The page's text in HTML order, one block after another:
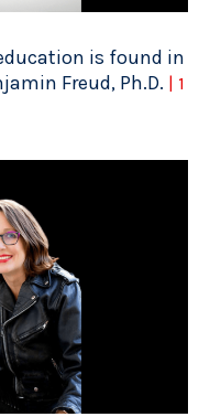
is found in
Freud, Ph.D. | 1